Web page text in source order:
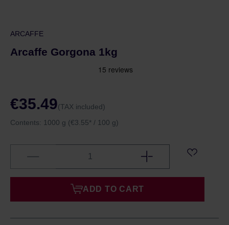
ARCAFFE
Arcaffe Gorgona 1kg
€35.49(TAX included)
Contents: 1000 g (€3.55* / 100 g)
ADD TO CART